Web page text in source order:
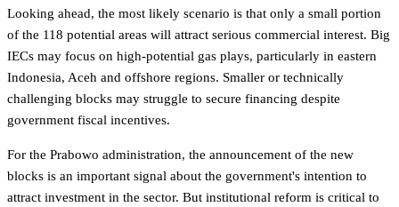
Looking ahead, the most likely scenario is that only a small portion
of the 118 potential areas will attract serious commercial interest. Big
IECs may focus on high-potential gas plays, particularly in eastern
Indonesia, Aceh and offshore regions. Smaller or technically
challenging blocks may struggle to secure financing despite
government fiscal incentives.
For the Prabowo administration, the announcement of the new
blocks is an important signal about the government's intention to
attract investment in the sector. But institutional reform is critical to